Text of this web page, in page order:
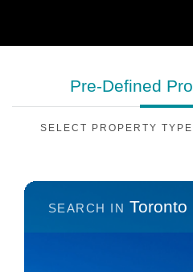
Pre-Defined
SELECT PROPERTY
Toronto